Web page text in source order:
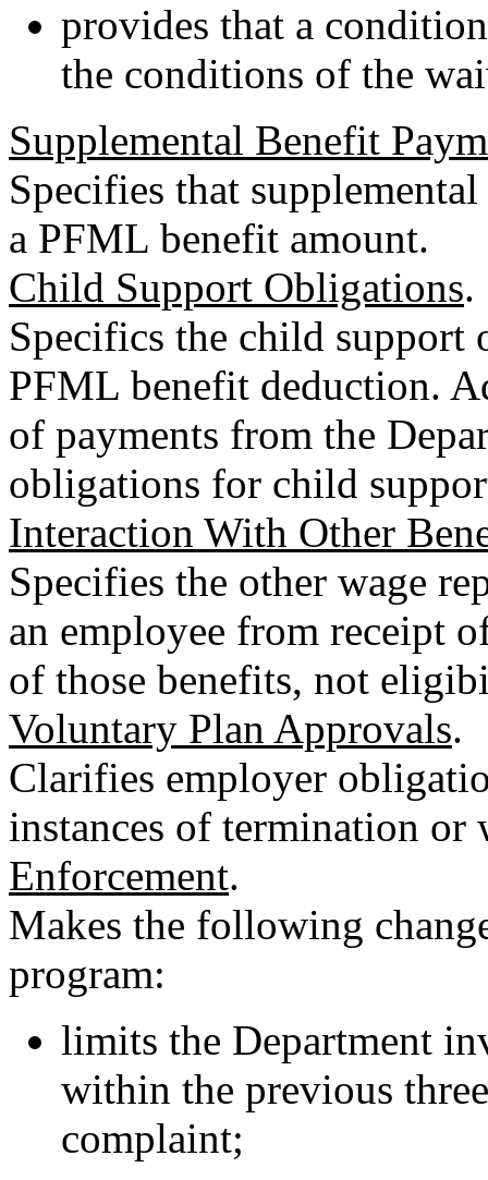
provides that a
the conditions of the
Supplemental Benefit
Specifies that
a PFML benefit amount.
Child Support Obligations.
Specifics the child support
PFML benefit deduction.
of payments from the
obligations for child
Interaction With Other
Specifies the other wage
an employee from receipt
of those benefits, not
Voluntary Plan Approvals.
Clarifies employer
instances of termination
Enforcement.
Makes the following
program:
limits the Department
within the previous
complaint;